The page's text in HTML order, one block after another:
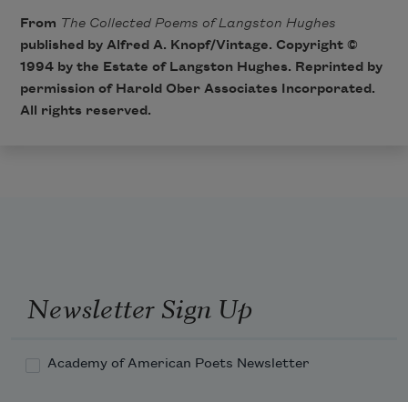
From The Collected Poems of Langston Hughes
published by Alfred A. Knopf/Vintage. Copyright ©
1994 by the Estate of Langston Hughes. Reprinted by
permission of Harold Ober Associates Incorporated.
All rights reserved.
Newsletter Sign Up
Academy of American Poets Newsletter